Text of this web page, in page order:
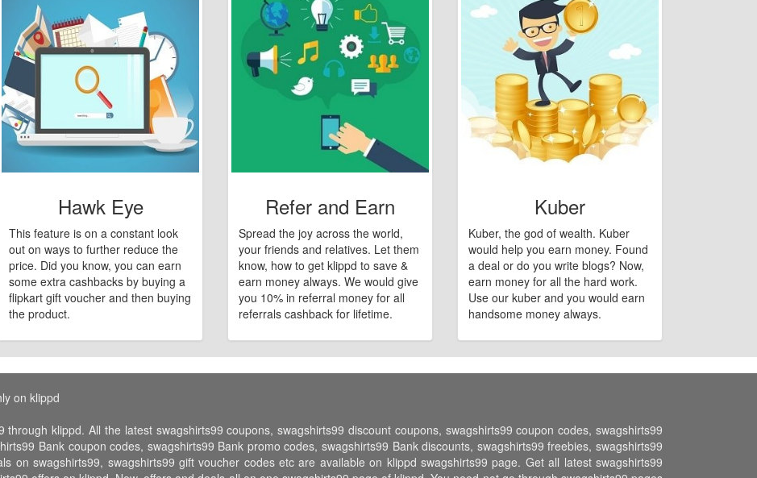
Hawk Eye
This feature is on a constant look
out on ways to further reduce the
price. Did you know, you can earn
some extra cashbacks by buying a
flipkart gift voucher and then buying
the product.
Refer and Earn
Spread the joy across the world,
your friends and relatives. Let them
know, how to get klippd to save &
earn money always. We would give
you 10% in referral money for all
referrals cashback for lifetime.
Kuber
Kuber, the god of wealth. Kuber
would help you earn money. Found
a deal or do you write blogs? Now,
earn money for all the hard work.
Use our kuber and you would earn
handsome money always.
on klippd
klippd. All the latest swagshirts99 coupons, swagshirts99 discount coupons, swagshirts99 coupon codes, swagshirts99
Bank coupon codes, swagshirts99 Bank promo codes, swagshirts99 Bank discounts, swagshirts99 freebies, swagshirts99
on swagshirts99, swagshirts99 gift voucher codes etc are available on klippd swagshirts99 page. Get all latest swagshirts99